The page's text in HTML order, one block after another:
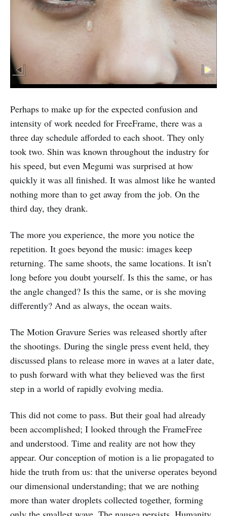
Perhaps to make up for the expected confusion and
intensity of work needed for FreeFrame, there was a
three day schedule afforded to each shoot. They only
took two. Shin was known throughout the industry for
his speed, but even Megumi was surprised at how
quickly it was all finished. It was almost like he wanted
nothing more than to get away from the job. On the
third day, they drank.
The more you experience, the more you notice the
repetition. It goes beyond the music: images keep
returning. The same shoots, the same locations. It isn’t
long before you doubt yourself. Is this the same, or has
the angle changed? Is this the same, or is she moving
differently? And as always, the ocean waits.
The Motion Gravure Series was released shortly after
the shootings. During the single press event held, they
discussed plans to release more in waves at a later date,
to push forward with what they believed was the first
step in a world of rapidly evolving media.
This did not come to pass. But their goal had already
been accomplished; I looked through the FrameFree
and understood. Time and reality are not how they
appear. Our conception of motion is a lie propagated to
hide the truth from us: that the universe operates beyond
our dimensional understanding; that we are nothing
more than water droplets collected together, forming